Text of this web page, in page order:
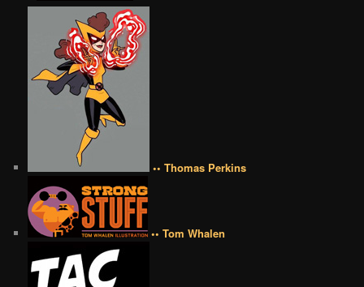
•• Thomas Perkins
•• Tom Whalen